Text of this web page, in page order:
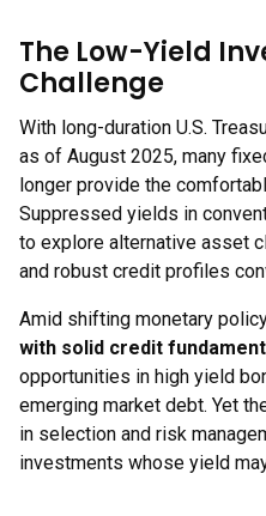
The Low-Yield
Challenge
With long-duration U.S.
as of August 2025, many
longer provide the
Suppressed yields in
to explore alternative asset
and robust credit profiles
Amid shifting monetary
with solid credit
opportunities in high yield
emerging market debt. Yet
in selection and risk
investments whose yield